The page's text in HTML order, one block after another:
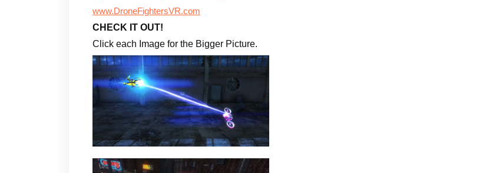
www.DroneFightersVR.com
CHECK IT OUT!
Click each Image for the Bigger Picture.